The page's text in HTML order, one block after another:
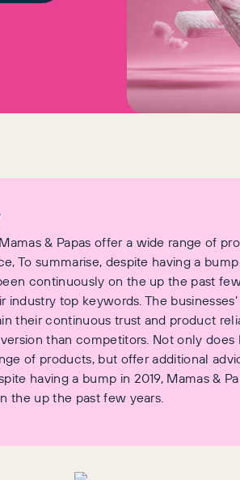
& Papas offer a wide range of
To summarise, despite having a
continuously on the up the past
industry top keywords. The
their continuous trust and product
than competitors. Not only does
of products, but offer additional
having a bump in 2019, Mamas &
the up the past few years.